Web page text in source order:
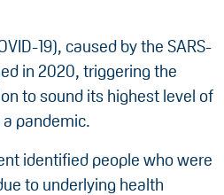
19), caused by the SARS-
in 2020, triggering the
to sound its highest level of
pandemic.
identified people who were
to underlying health